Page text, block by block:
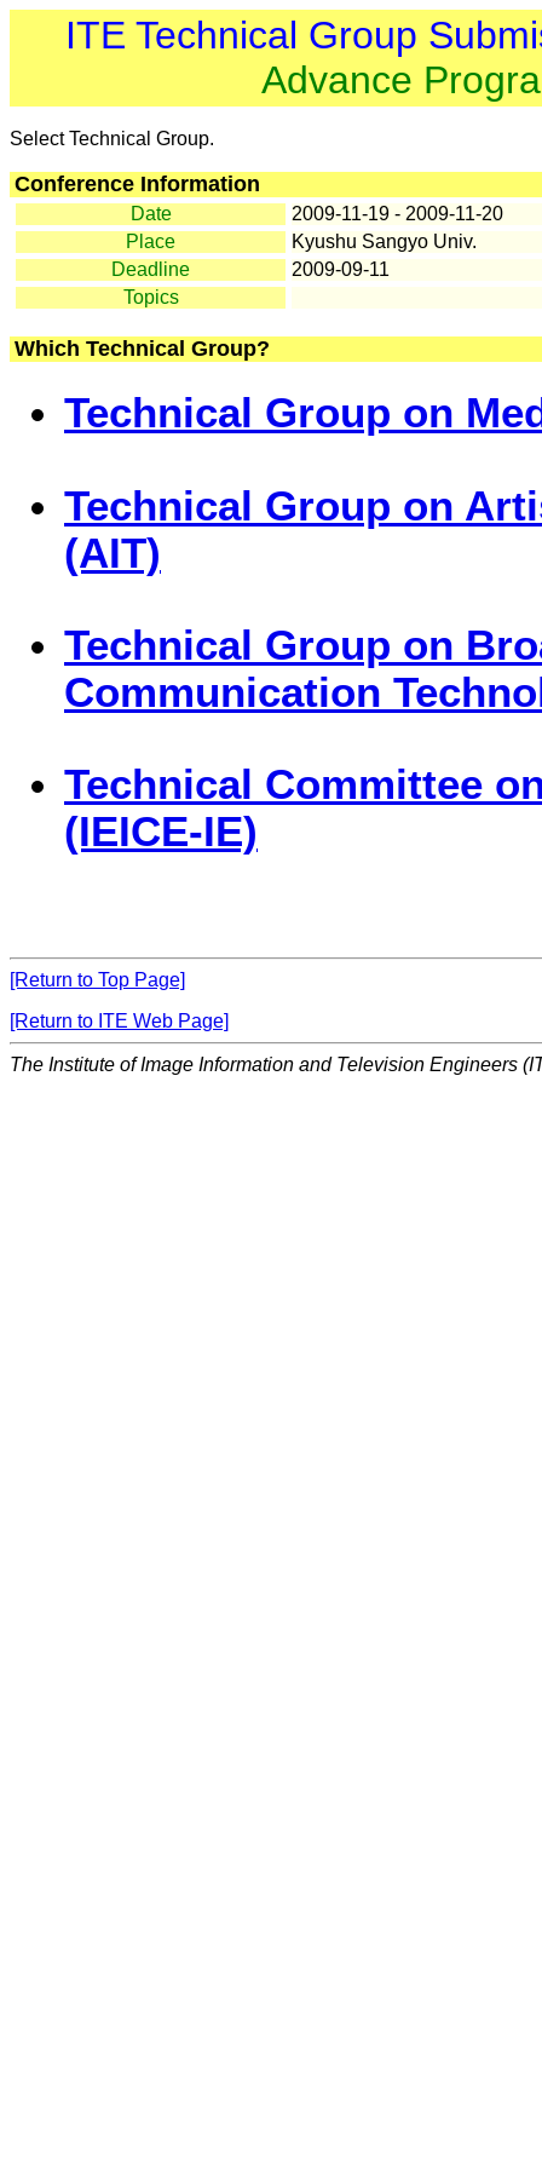
ITE Technical Group
Advance
Select Technical Group.
Conference Information
Date
2009-11-19 - 2009-11-20
Place
Kyushu Sangyo Univ.
Deadline
2009-09-11
Topics
Which Technical Group?
Technical Group on
Technical Group on
(AIT)
Technical Group on
Communication
Technical Committee
(IEICE-IE)
[Return to Top Page]
[Return to ITE Web Page]
The Institute of Image Information and Television Engineers